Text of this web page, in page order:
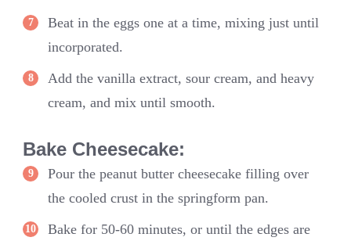
Beat in the eggs one at a time, mixing just until
incorporated.
Add the vanilla extract, sour cream, and heavy
cream, and mix until smooth.
Bake Cheesecake:
Pour the peanut butter cheesecake filling over
the cooled crust in the springform pan.
Bake for 50-60 minutes, or until the edges are